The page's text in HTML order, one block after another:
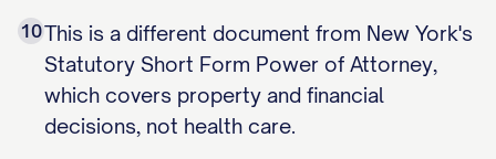
10This is a different document from New York's
Statutory Short Form Power of Attorney,
which covers property and financial
decisions, not health care.